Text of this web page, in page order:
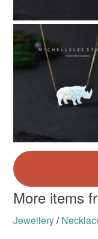
More items
Jewellery/